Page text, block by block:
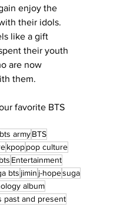
enjoy the
their idols.
like a gift
their youth
are now
them.
favorite BTS
bts armyBTS
kpoppop culture
bts Entertainment
bts jimin j-hopesuga
album
past and present